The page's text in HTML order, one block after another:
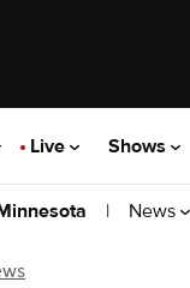
Live Shows
| News